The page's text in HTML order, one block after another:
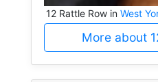
12 Rattle Row in West
More about